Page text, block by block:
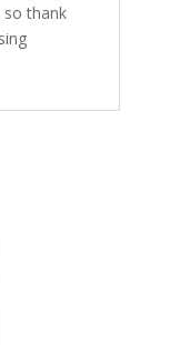
so thank